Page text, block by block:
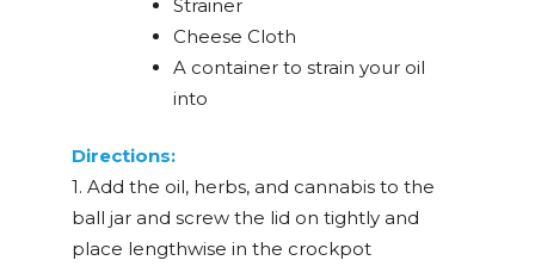
Strainer
Cheese Cloth
A container to strain your oil
into
Directions:
1. Add the oil, herbs, and cannabis to the
ball jar and screw the lid on tightly and
place lengthwise in the crockpot